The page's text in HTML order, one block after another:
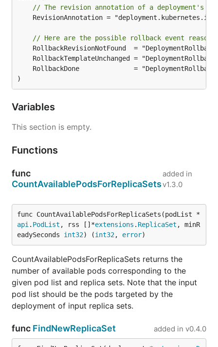
// The revision annotation of a deployment's
// Here are the possible rollback event reasons
)
Variables
This section is empty.
Functions
func
CountAvailablePodsForReplicaSets
added in
v1.3.0
func CountAvailablePodsForReplicaSets(podList *
api . PodList , rss []*extensions . ReplicaSet , minR
eadySeconds int32) (int32, error)
CountAvailablePodsForReplicaSets returns the
number of available pods corresponding to the
given pod list and replica sets. Note that the input
pod list should be the pods targeted by the
deployment of input replica sets.
func FindNewReplicaSet added in v0.4.0